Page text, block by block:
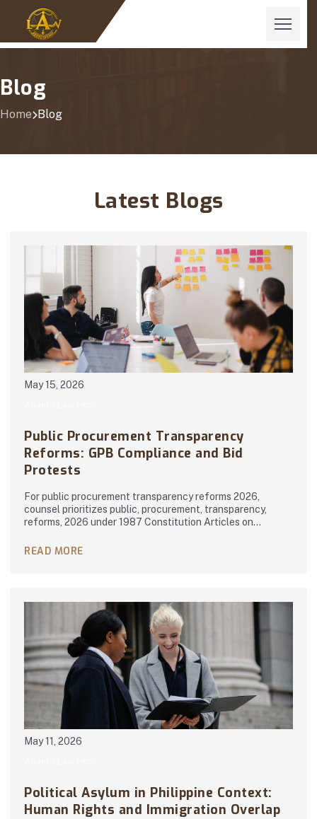
Blog
Home Blog
Latest Blogs
May 15, 2026
Public Procurement Transparency
Reforms: GPB Compliance and Bid
Protests
For public procurement transparency reforms 2026,
counsel prioritizes public, procurement, transparency,
reforms, 2026 under 1987 Constitution Articles on…
READ MORE
May 11, 2026
Political Asylum in Philippine Context:
Human Rights and Immigration Overlap